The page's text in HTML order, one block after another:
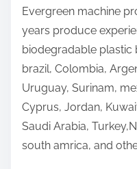
Evergreen machine
years produce
biodegradable plastic
brazil, Colombia,
Uruguay, Surinam,
Cyprus, Jordan,
Saudi Arabia,
south amrica, and